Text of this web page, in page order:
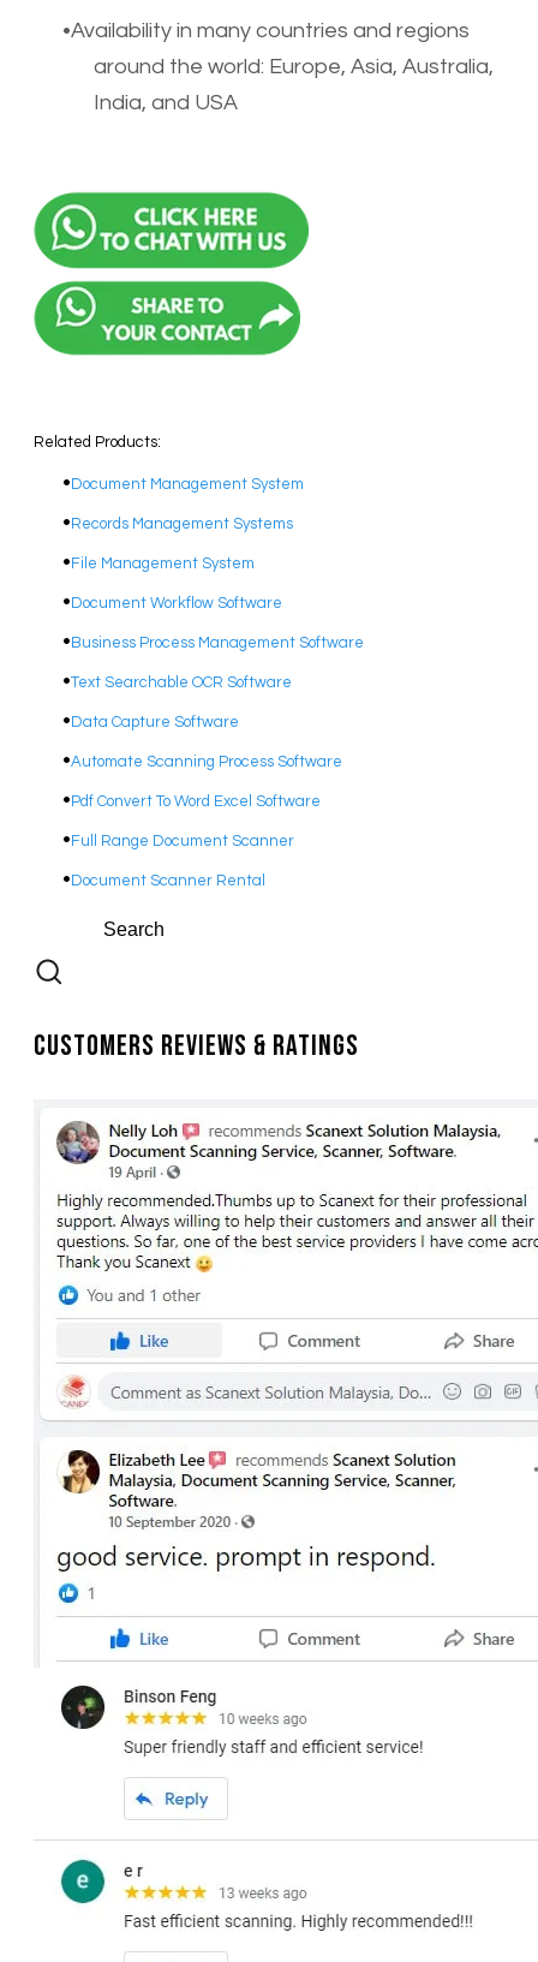
Availability in many countries and regions
around the world: Europe, Asia, Australia,
India, and USA
Related Products:
Document Management System
Records Management Systems
File Management System
Document Workflow Software​
Business Process Management Software
​Text Searchable OCR Software
Data Capture Software
Automate Scanning Process Software
​Pdf Convert To Word Excel Software
​Full Range Document Scanner
Document Scanner Rental
Customers Reviews & Ratings